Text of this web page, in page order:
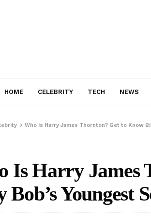
HOME CELEBRITY TECH NEWS
Who Is Harry James Thornton? Get to Know
Is Harry James
Bob’s Youngest